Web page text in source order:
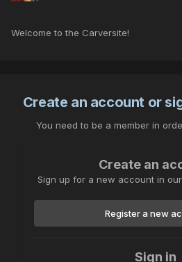
Welcome to the Carversite!
Create an account or
You need to be a member in
Create an
Sign up for a new account in
Register a new
Sign in